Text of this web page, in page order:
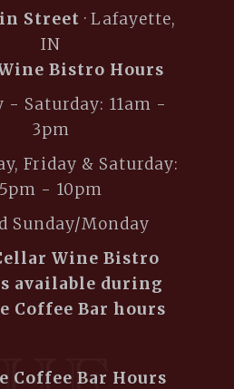
Street · Lafayette,
IN
Bistro Hours
- Saturday: 11am -
3pm
Friday & Saturday:
5pm - 10pm
Sunday/Monday
Wine Bistro
available during
Coffee Bar hours
Coffee Bar Hours